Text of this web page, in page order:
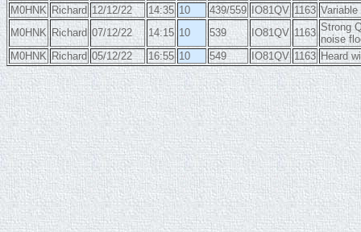
M0HNK Richard 12/12/22 14:35 10 439/559 IO81QV 1163
M0HNK Richard 07/12/22 14:15 10 539 IO81QV 1163 Strong
noise
M0HNK Richard 05/12/22 16:55 10 549 IO81QV 1163 Heard